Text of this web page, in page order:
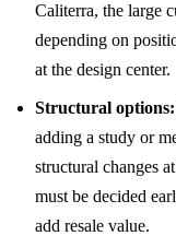
Caliterra, the large
depending on
at the design center.
Structural options:
adding a study or
structural changes
must be decided
add resale value.